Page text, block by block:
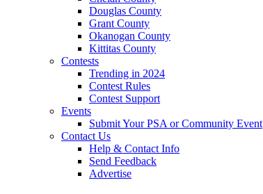
Douglas County
Grant County
Okanogan County
Kittitas County
Contests
Trending in 2024
Contest Rules
Contest Support
Events
Submit Your PSA or Community Event
Contact Us
Help & Contact Info
Send Feedback
Advertise